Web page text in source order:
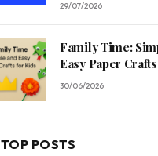
29/07/2026
Family Time:
Easy Paper
30/06/2026
TOP POSTS